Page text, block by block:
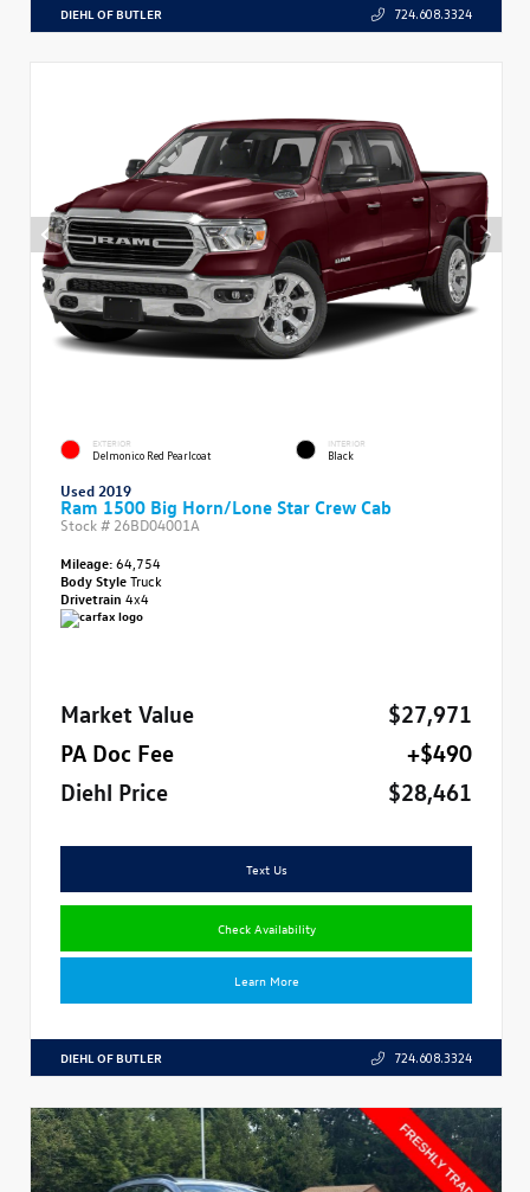
DIEHL OF BUTLER 724.608.3324
EXTERIOR
Delmonico Red Pearlcoat
INTERIOR
Black
Used 2019
Ram 1500 Big Horn/Lone Star Crew Cab
Stock # 26BD04001A
Mileage:64,754
Body StyleTruck
Drivetrain 4x4
Market Value
$27,971
PA Doc Fee
+$490
Diehl Price
$28,461
Text Us
Check Availability
Learn More
DIEHL OF BUTLER 724.608.3324